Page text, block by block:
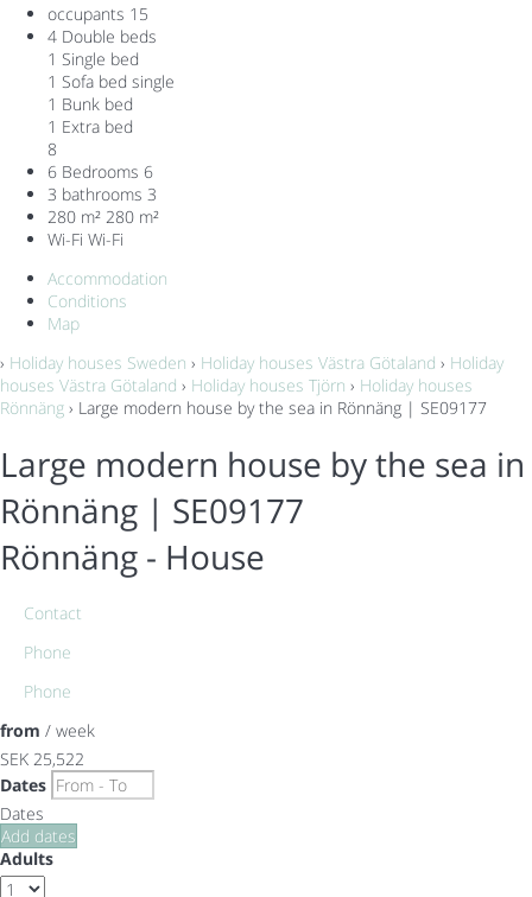
occupants 15
4 Double beds
1 Single bed
1 Sofa bed single
1 Bunk bed
1 Extra bed
8
6 Bedrooms 6
3 bathrooms 3
280 m² 280 m²
Wi-Fi Wi-Fi
Accommodation
Conditions
Map
› Holiday houses Sweden › Holiday houses Västra Götaland › Holiday
houses Västra Götaland › Holiday houses Tjörn › Holiday houses
Rönnäng › Large modern house by the sea in Rönnäng | SE09177
Large modern house by the sea in
Rönnäng | SE09177
Rönnäng - House
Contact
Phone
Phone
from / week
SEK 25,522
Dates
Dates
Add dates
Adults